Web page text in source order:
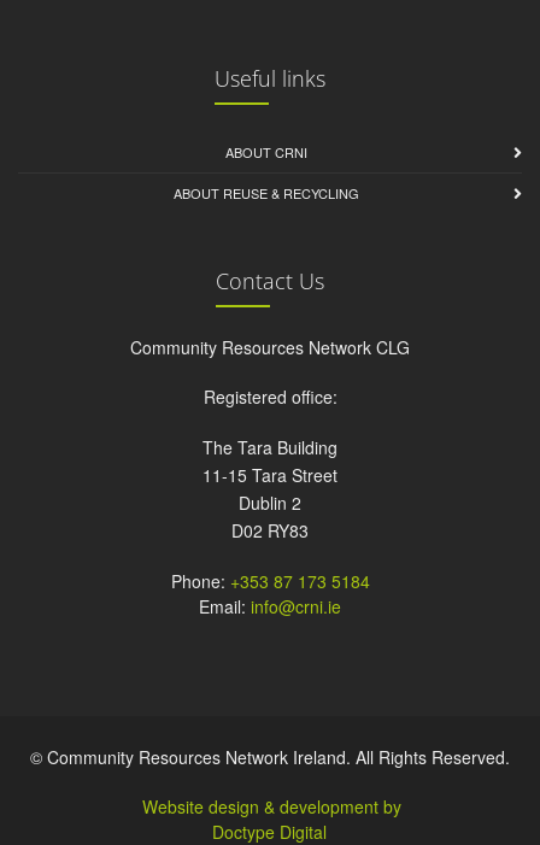
Useful links
ABOUT CRNI
ABOUT REUSE & RECYCLING
Contact Us
Community Resources Network CLG
Registered office:
The Tara Building
11-15 Tara Street
Dublin 2
D02 RY83
Phone: +353 87 173 5184
Email: info@crni.ie
© Community Resources Network Ireland. All Rights Reserved.
Website design & development by
Doctype Digital